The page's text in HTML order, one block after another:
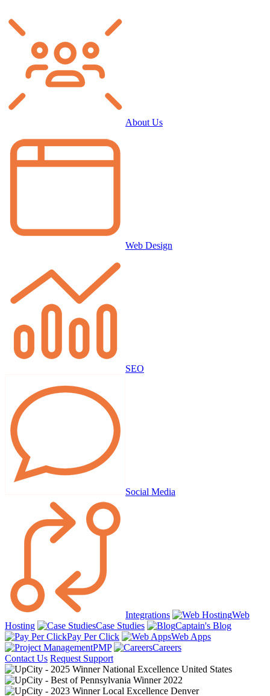
About Us
Web Design
SEO
Social Media
Integrations
Web
Hosting
Case Studies
Captain's Blog
Pay Per Click
Web Apps
PMP
Careers
Contact Us Request Support